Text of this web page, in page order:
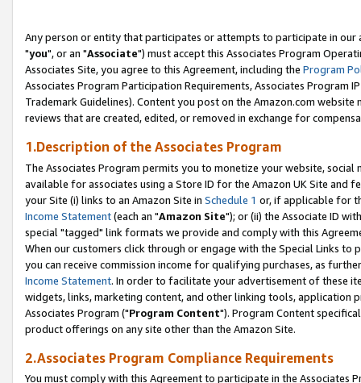
Any person or entity that participates or attempts to participate in our
"you", or an "Associate") must accept this Associates Program
Associates Site, you agree to this Agreement, including the Program
Associates Program Participation Requirements, Associates Program
Trademark Guidelines). Content you post on the Amazon.com
reviews that are created, edited, or removed in exchange for
1.Description of the Associates Program
The Associates Program permits you to monetize your website,
available for associates using a Store ID for the Amazon UK Site and
your Site (i) links to an Amazon Site in Schedule 1 or, if applicable for
Income Statement(each an "Amazon Site"); or (ii) the Associate ID
special "tagged" link formats we provide and comply with this
When our customers click through or engage with the Special Links
you can receive commission income for qualifying purchases, as
Income Statement. In order to facilitate your advertisement of these
widgets, links, marketing content, and other linking tools, application
Associates Program ("Program Content"). Program Content
product offerings on any site other than the Amazon Site.
2.Associates Program Compliance Requirements
You must comply with this Agreement to participate in the Associates